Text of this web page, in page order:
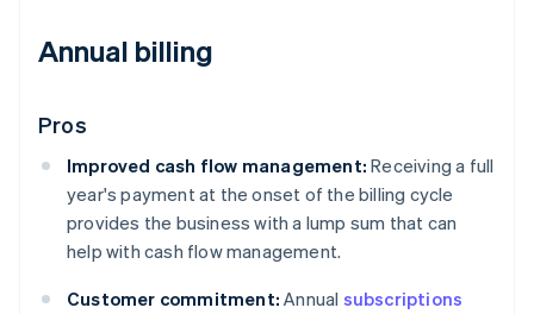
Annual billing
Pros
Improved cash flow management: Receiving a full
year's payment at the onset of the billing cycle
provides the business with a lump sum that can
help with cash flow management.
Customer commitment: Annual subscriptions